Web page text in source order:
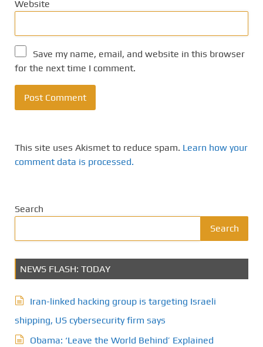
Website
Save my name, email, and website in this browser
for the next time I comment.
This site uses Akismet to reduce spam. Learn how your
comment data is processed.
Search
Search
NEWS FLASH: TODAY
Iran-linked hacking group is targeting Israeli
shipping, US cybersecurity firm says
Obama: ‘Leave the World Behind’ Explained